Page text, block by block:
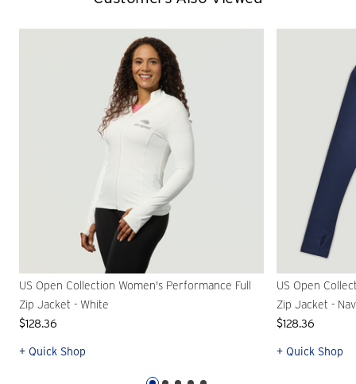
US Open Collection Women's Performance Full
Zip Jacket - White
$128.36
+ Quick Shop
US Open
Zip Jacket -
$128.36
+ Quick Shop